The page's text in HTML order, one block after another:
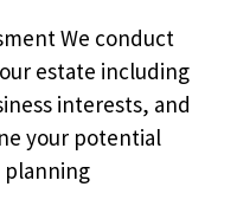
We conduct
estate including
interests, and
your potential
planning